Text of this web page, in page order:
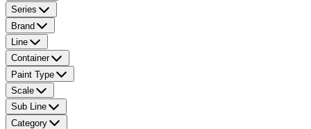
Series
Brand
Line
Container
Paint Type
Scale
Sub Line
Category